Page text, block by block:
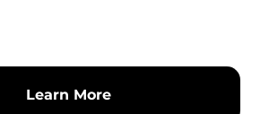
Learn More